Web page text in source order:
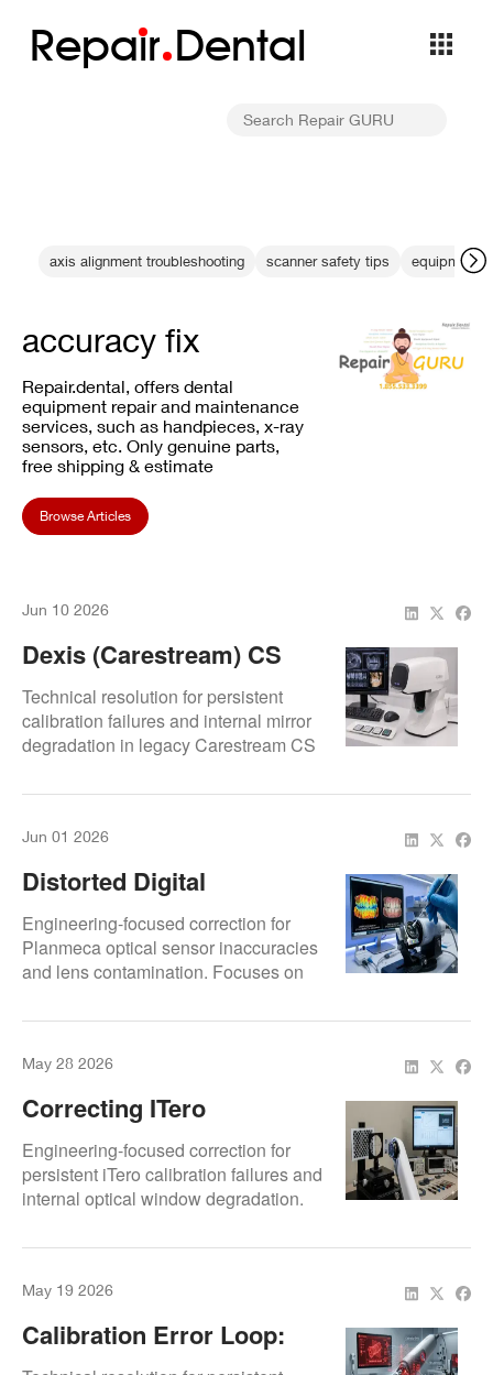
Repair Dental
axis alignment troubleshooting scanner safety tips equipment
accuracy fix
Repair.dental, offers dental
equipment repair and maintenance
services, such as handpieces, x-ray
sensors, etc. Only genuine parts,
free shipping & estimate
Browse Articles
Jun 10 2026
Dexis (Carestream) CS
3600 Calibration Error:
When To Recalibrate Vs.
When To Repair
Technical resolution for persistent
calibration failures and internal mirror
degradation in legacy Carestream CS
structural shift diagnostics and data-
accuracy.
Jun 01 2026
Distorted Digital
Impressions? Lens
Cleaning And Optical
Calibration For Planmeca
Models
Engineering-focused correction for
Planmeca optical sensor inaccuracies
and lens contamination. Focuses on
specialized optics cleaning to
factory-standard 3D model precision.
May 28 2026
Correcting ITero
Calibration Errors And
Optical Degradation
Engineering-focused correction for
persistent iTero calibration failures and
internal optical window degradation.
alignment and CMOS sensor
diagnostic accuracy.
May 19 2026
Calibration Error Loop:
Why Your TRIOS 3 Won’t